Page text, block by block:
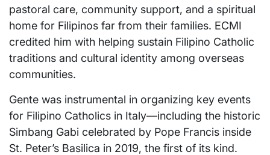
pastoral care, community support, and a spiritual
home for Filipinos far from their families. ECMI
credited him with helping sustain Filipino Catholic
traditions and cultural identity among overseas
communities.
Gente was instrumental in organizing key events
for Filipino Catholics in Italy—including the historic
Simbang Gabi celebrated by Pope Francis inside
St. Peter’s Basilica in 2019, the first of its kind.